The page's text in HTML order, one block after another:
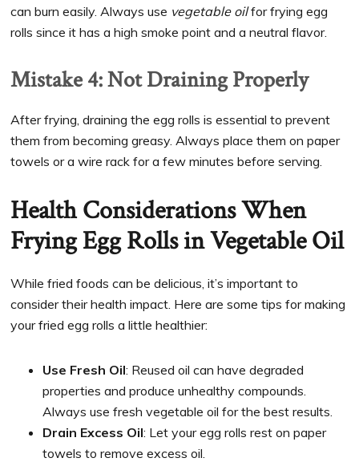
can burn easily. Always use vegetable oilfor frying egg
rolls since it has a high smoke point and a neutral flavor.
Mistake 4: Not Draining Properly
After frying, draining the egg rolls is essential to prevent
them from becoming greasy. Always place them on paper
towels or a wire rack for a few minutes before serving.
Health Considerations When
Frying Egg Rolls in Vegetable Oil
While fried foods can be delicious, it’s important to
consider their health impact. Here are some tips for making
your fried egg rolls a little healthier:
Use Fresh Oil: Reused oil can have degraded
properties and produce unhealthy compounds.
Always use fresh vegetable oil for the best results.
Drain Excess Oil: Let your egg rolls rest on paper
towels to remove excess oil.